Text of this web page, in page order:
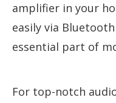
amplifier in your
easily via
essential part of
For top-notch